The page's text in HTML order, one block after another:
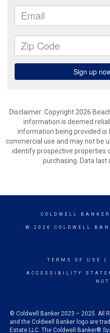
Disclaimer: Copyright 2026
information is deemed
information being provided is
commercial use and may not be
identify prospective properties
purchasing. Data
COLDWELL BANKER
© 2026 COLDWELL
TERMS OF USE
ACCESSIBILITY
© Coldwell Banker 2023 – 2025. All
and the Coldwell Banker logo are
Estate LLC. The Coldwell Banker®